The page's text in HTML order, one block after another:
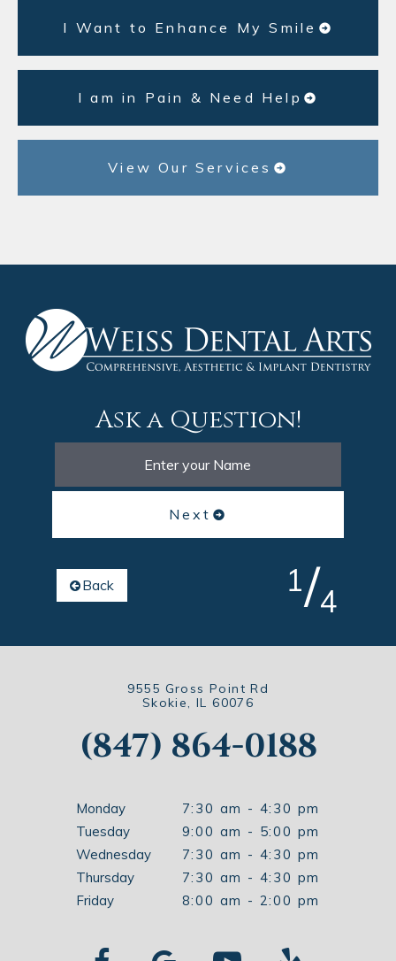
I Want to Enhance My Smile
I am in Pain & Need Help
View Our Services
Ask a Question!
Next
Back 1/4
9555 Gross Point Rd
Skokie, IL 60076
(847) 864-0188
Monday
7:30 am - 4:30 pm
Tuesday
9:00 am - 5:00 pm
Wednesday
7:30 am - 4:30 pm
Thursday
7:30 am - 4:30 pm
Friday
8:00 am - 2:00 pm